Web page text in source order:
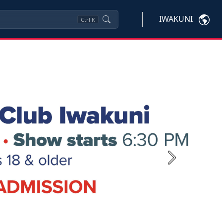
Ctrl K IWAKUNI
Next